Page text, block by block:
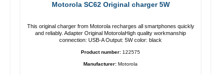
Motorola SC62 Original charger 5W
This original charger from Motorola recharges all smartphones quickly
and reliably. Adapter Original MotorolaHigh quality workmanship
connection: USB-A Output: 5W color: black
Product number: 122575
Manufacturer: Motorola